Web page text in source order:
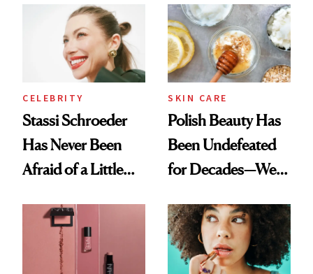
Routine
Ethereal
Lollapalooza Look
CELEBRITY
Stassi Schroeder
Has Never Been
Afraid of a Little
SKIN CARE
Polish Beauty Has
Been Undefeated
for Decades—We
Paying Attention